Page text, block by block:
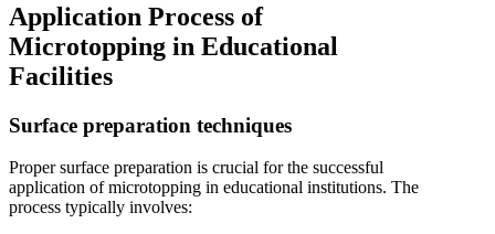
Application Process of
Microtopping in Educational
Facilities
Surface preparation techniques
Proper surface preparation is crucial for the successful
application of microtopping in educational institutions. The
process typically involves: